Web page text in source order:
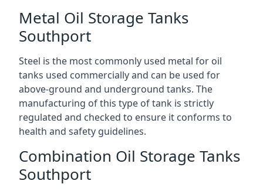
Metal Oil Storage Tanks
Southport
Steel is the most commonly used metal for oil
tanks used commercially and can be used for
above-ground and underground tanks. The
manufacturing of this type of tank is strictly
regulated and checked to ensure it conforms to
health and safety guidelines.
Combination Oil Storage Tanks
Southport